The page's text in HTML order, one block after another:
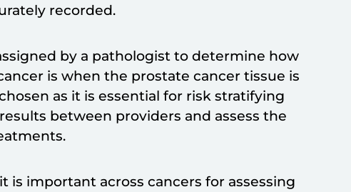
recorded.
by a pathologist to determine how
is when the prostate cancer tissue is
as it is essential for risk stratifying
between providers and assess the
is important across cancers for assessing